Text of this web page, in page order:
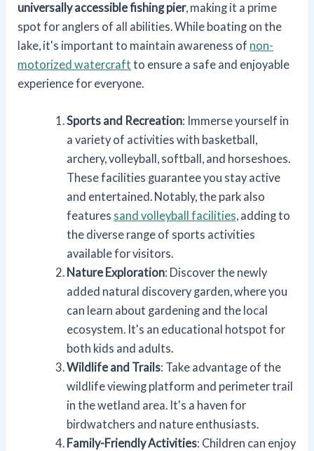
universally accessible fishing pier, making it a prime
spot for anglers of all abilities. While boating on the
lake, it's important to maintain awareness of non-
motorized watercraft to ensure a safe and enjoyable
experience for everyone.
Sports and Recreation: Immerse yourself in
a variety of activities with basketball,
archery, volleyball, softball, and horseshoes.
These facilities guarantee you stay active
and entertained. Notably, the park also
features sand volleyball facilities, adding to
the diverse range of sports activities
available for visitors.
Nature Exploration: Discover the newly
added natural discovery garden, where you
can learn about gardening and the local
ecosystem. It's an educational hotspot for
both kids and adults.
Wildlife and Trails: Take advantage of the
wildlife viewing platform and perimeter trail
in the wetland area. It's a haven for
birdwatchers and nature enthusiasts.
Family-Friendly Activities: Children can enjoy